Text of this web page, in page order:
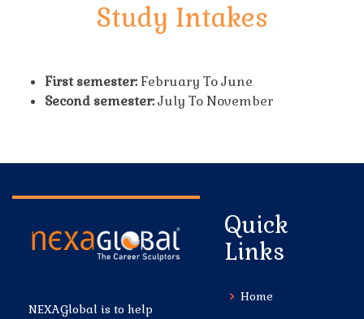
Study Intakes
First semester: February To June
Second semester:July To November
NEXAGlobal is to help
Quick
Links
Home